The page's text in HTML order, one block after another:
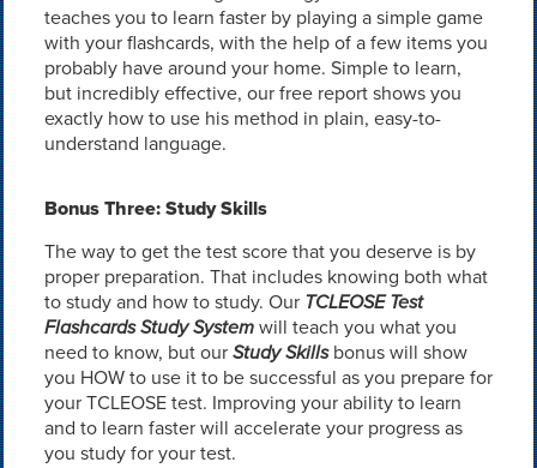
teaches you to learn faster by playing a simple game
with your flashcards, with the help of a few items you
probably have around your home. Simple to learn,
but incredibly effective, our free report shows you
exactly how to use his method in plain, easy-to-
understand language.
Bonus Three: Study Skills
The way to get the test score that you deserve is by
proper preparation. That includes knowing both what
to study and how to study. Our TCLEOSE Test
Flashcards Study Systemwill teach you what you
need to know, but ourStudy Skillsbonus will show
you HOW to use it to be successful as you prepare for
your TCLEOSE test. Improving your ability to learn
and to learn faster will accelerate your progress as
you study for your test.